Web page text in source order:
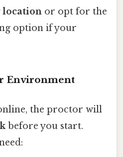
location or opt for the
option if your
Environment
the proctor will
before you start.